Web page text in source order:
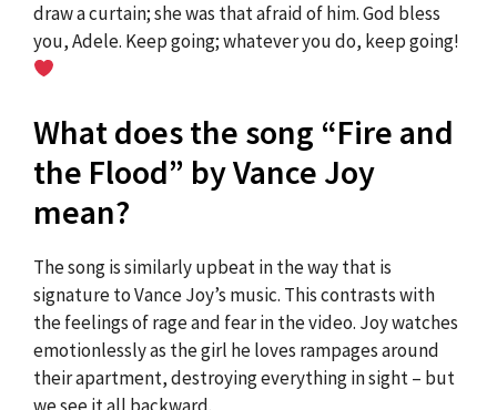
draw a curtain; she was that afraid of him. God bless
you, Adele. Keep going; whatever you do, keep going!
What does the song “Fire and
the Flood” by Vance Joy
mean?
The song is similarly upbeat in the way that is
signature to Vance Joy’s music. This contrasts with
the feelings of rage and fear in the video. Joy watches
emotionlessly as the girl he loves rampages around
their apartment, destroying everything in sight – but